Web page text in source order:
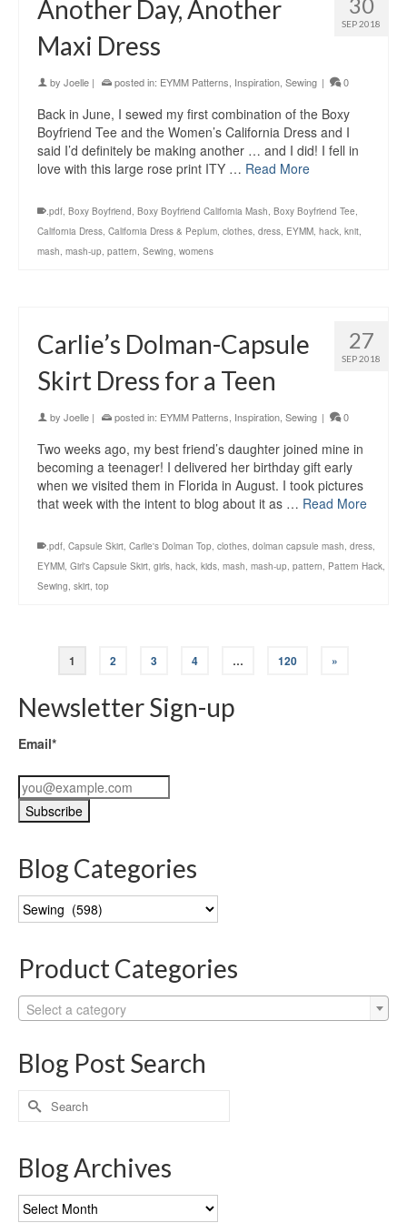
SEP 2018
Another Day, Another
Maxi Dress
by Joelle | posted in: EYMM Patterns Inspiration Sewing | 0
Back in June, I sewed my first combination of the Boxy
Boyfriend Tee and the Women’s California Dress and I
said I’d definitely be making another … and I did! I fell in
love with this large rose print ITY … Read More
.pdf, Boxy Boyfriend, Boxy Boyfriend California Mash, Boxy Boyfriend Tee,
California Dress, California Dress & Peplum, clothes, dress, EYMM, hack, knit,
mash, mash-up, pattern, Sewing, womens
27
SEP 2018
Carlie’s Dolman-Capsule
Skirt Dress for a Teen
by Joelle | posted in: EYMM Patterns Inspiration Sewing | 0
Two weeks ago, my best friend’s daughter joined mine in
becoming a teenager! I delivered her birthday gift early
when we visited them in Florida in August. I took pictures
that week with the intent to blog about it as … Read More
.pdf, Capsule Skirt, Carlie's Dolman Top, clothes, dolman capsule mash, dress,
EYMM, Girl's Capsule Skirt, girls, hack, kids, mash, mash-up, pattern, Pattern Hack,
Sewing, skirt, top
1 2 3 4 … 120 »
Newsletter Sign-up
Email*
Blog Categories
Blog
Categories
Product Categories
Select a category
Blog Post Search
Search
for:
Blog Archives
Blog